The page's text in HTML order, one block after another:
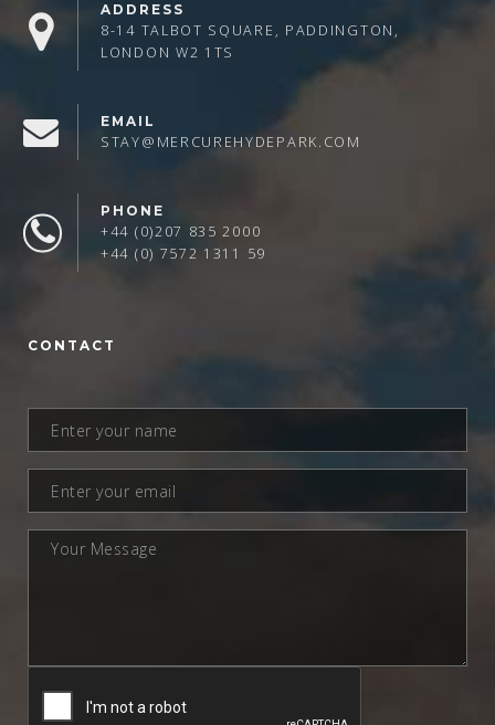
ADDRESS
8-14 TALBOT SQUARE, PADDINGTON,
LONDON W2 1TS
EMAIL
STAY@MERCUREHYDEPARK.COM
PHONE
+44 (0)207 835 2000
+44 (0) 7572 1311 59
CONTACT